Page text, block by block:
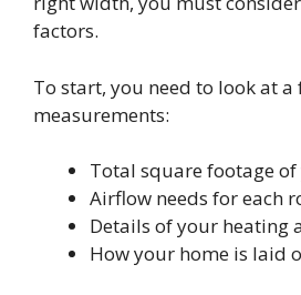
factors.
To start, you need to look at a
measurements:
Total square footage
Airflow needs for each
Details of your heating
How your home is laid